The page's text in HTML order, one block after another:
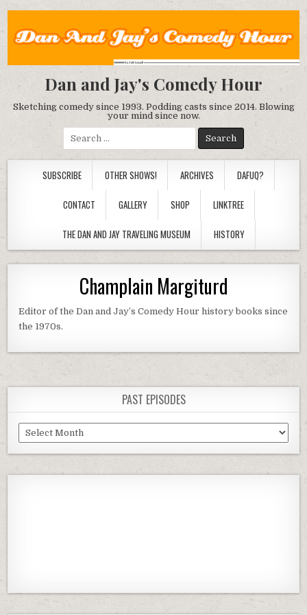
Dan and Jay's Comedy Hour
Sketching comedy since 1993. Podding casts since 2014. Blowing
your mind since now.
Search
for:
SUBSCRIBE OTHER SHOWS! ARCHIVES DAFUQ?
CONTACT GALLERY SHOP LINKTREE
THE DAN AND JAY TRAVELING MUSEUM HISTORY
Champlain Margiturd
Editor of the Dan and Jay’s Comedy Hour history books since
the 1970s.
PAST EPISODES
Past
Episodes
Information